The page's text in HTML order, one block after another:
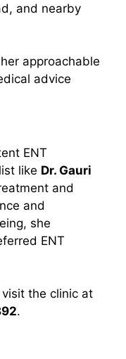
and nearby
approachable
advice
ENT
like Dr. Gauri
and
and
she
ENT
the clinic at
.